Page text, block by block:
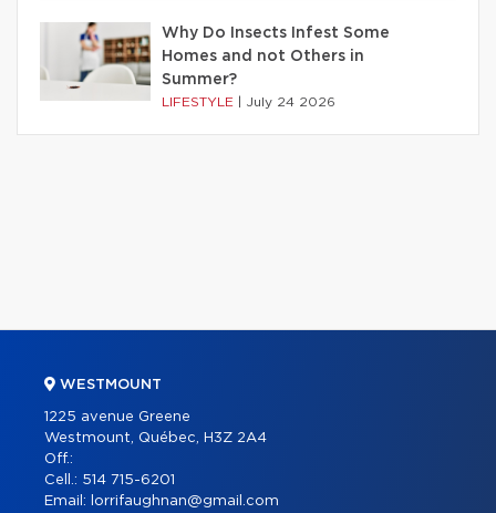
Why Do Insects Infest Some
Homes and not Others in
Summer?
LIFESTYLE July 24 2026
WESTMOUNT
1225 avenue Greene
Westmount, Québec, H3Z 2A4
Off.:
Cell.: 514 715-6201
Email:
lorrifaughnan@gmail.com